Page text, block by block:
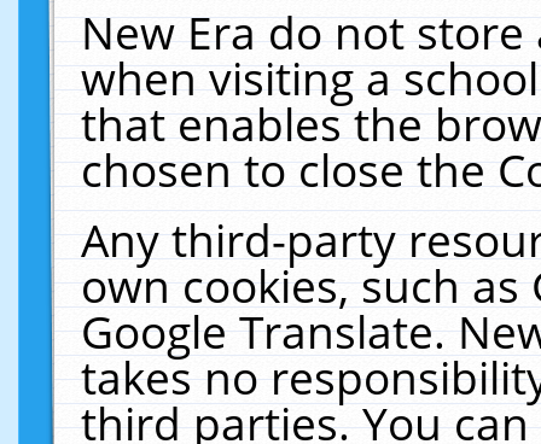
New Era do not
when visiting a
that enables the
chosen to close the
Any third-party
own cookies, such
Google Translate.
takes no
third parties. You